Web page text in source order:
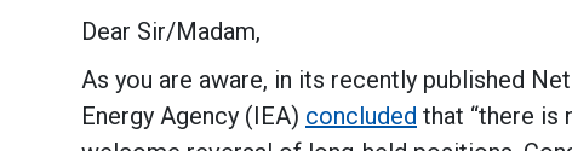
Dear Sir/Madam,
As you are aware, in its recently published
Energy Agency (IEA) concluded that “there is